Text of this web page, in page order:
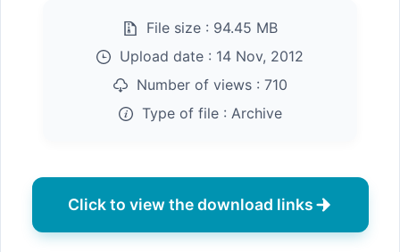
File size : 94.45 MB
Upload date : 14 Nov, 2012
Number of views : 710
Type of file : Archive
Click to view the download links